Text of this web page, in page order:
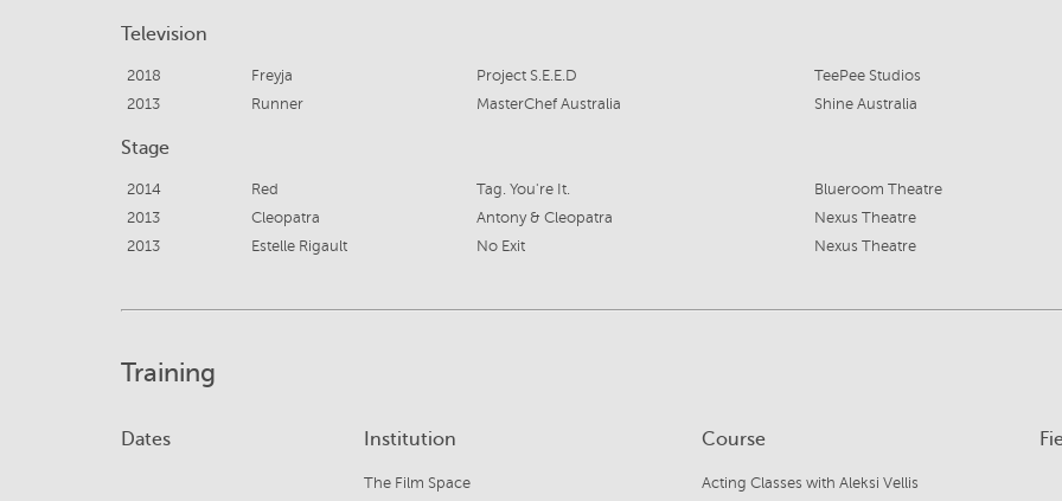
Television
2018 Freyja Project S.E.E.D
TeePee Studios
2013
Runner MasterChef Australia Shine Australia
Stage
2014 Red Tag. You're It.
Blueroom Theatre
2013
Cleopatra Antony & Cleopatra
Nexus Theatre
2013
Estelle Rigault No Exit Nexus Theatre
Training
Dates Institution Course
The Film Space
Acting Classes with Aleksi Vellis